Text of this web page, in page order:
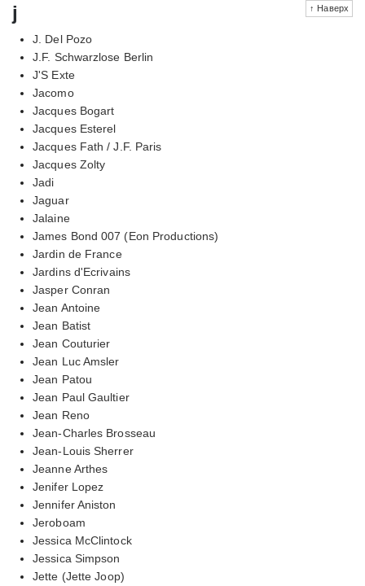
↑ Наверх
j
J. Del Pozo
J.F. Schwarzlose Berlin
J'S Exte
Jacomo
Jacques Bogart
Jacques Esterel
Jacques Fath / J.F. Paris
Jacques Zolty
Jadi
Jaguar
Jalaine
James Bond 007 (Eon Productions)
Jardin de France
Jardins d'Ecrivains
Jasper Conran
Jean Antoine
Jean Batist
Jean Couturier
Jean Luc Amsler
Jean Patou
Jean Paul Gaultier
Jean Reno
Jean-Charles Brosseau
Jean-Louis Sherrer
Jeanne Arthes
Jenifer Lopez
Jennifer Aniston
Jeroboam
Jessica McClintock
Jessica Simpson
Jette (Jette Joop)